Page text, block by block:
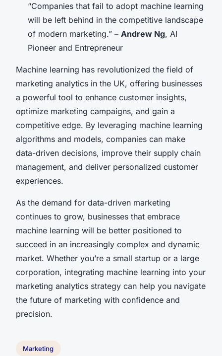
“Companies that fail to adopt machine learning
will be left behind in the competitive landscape
of modern marketing.” – Andrew Ng, AI
Pioneer and Entrepreneur
Machine learning has revolutionized the field of
marketing analytics in the UK, offering businesses
a powerful tool to enhance customer insights,
optimize marketing campaigns, and gain a
competitive edge. By leveraging machine learning
algorithms and models, companies can make
data-driven decisions, improve their supply chain
management, and deliver personalized customer
experiences.
As the demand for data-driven marketing
continues to grow, businesses that embrace
machine learning will be better positioned to
succeed in an increasingly complex and dynamic
market. Whether you’re a small startup or a large
corporation, integrating machine learning into your
marketing analytics strategy can help you navigate
the future of marketing with confidence and
precision.
Marketing